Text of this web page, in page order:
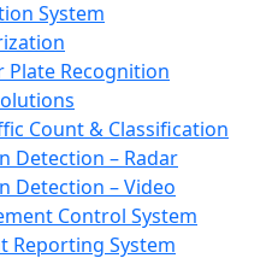
System
Recognition
Count & Classification
Detection – Radar
Detection – Video
Control System
Reporting System